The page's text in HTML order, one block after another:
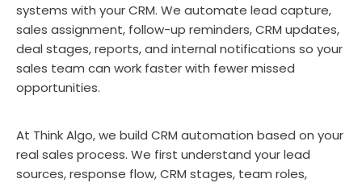
systems with your CRM. We automate lead capture,
sales assignment, follow-up reminders, CRM updates,
deal stages, reports, and internal notifications so your
sales team can work faster with fewer missed
opportunities.
At Think Algo, we build CRM automation based on your
real sales process. We first understand your lead
sources, response flow, CRM stages, team roles,